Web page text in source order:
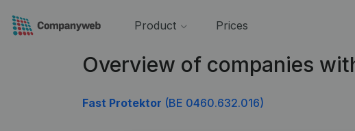
Product Prices
Overview of companies
Fast Protektor (BE 0460.632.016)